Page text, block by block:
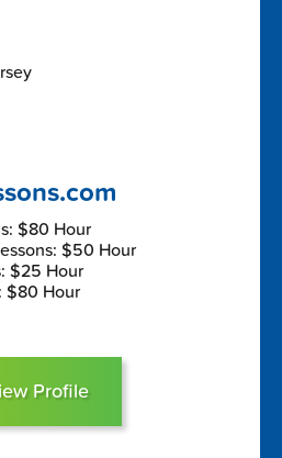
$80 Hour
$50 Hour
$25 Hour
$80 Hour
Profile